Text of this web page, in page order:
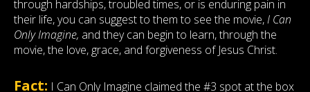
through hardships, troubled times, or is enduring pain in
their life, you can suggest to them to see the movie,I Can
Only Imagine, and they can begin to learn, through the
movie, the love, grace, and forgiveness of Jesus Christ.
Fact: I Can Only Imagine claimed the #3 spot at the box